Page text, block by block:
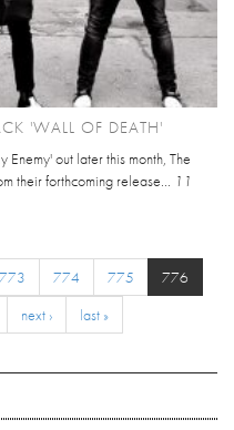
'WALL OF DEATH'
out later this month, The
their forthcoming release... 11
773 774 775
776
next › last »